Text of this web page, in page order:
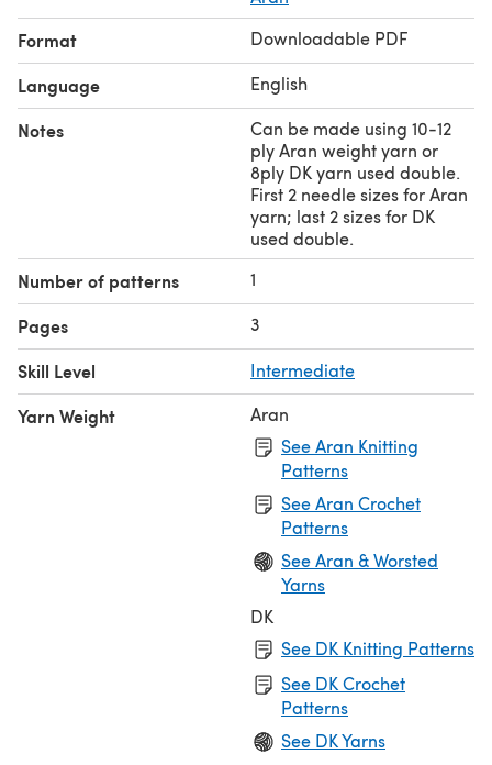
Format Downloadable PDF
Language English
Notes
Can be made using 10-12
ply Aran weight yarn or
8ply DK yarn used double.
First 2 needle sizes for Aran
yarn; last 2 sizes for DK
used double.
Number of patterns 1
Pages 3
Skill Level Intermediate
Yarn Weight
Aran
See Aran Knitting
Patterns
See Aran Crochet
Patterns
See Aran & Worsted
Yarns
DK
See DK Knitting Patterns
See DK Crochet
Patterns
See DK Yarns